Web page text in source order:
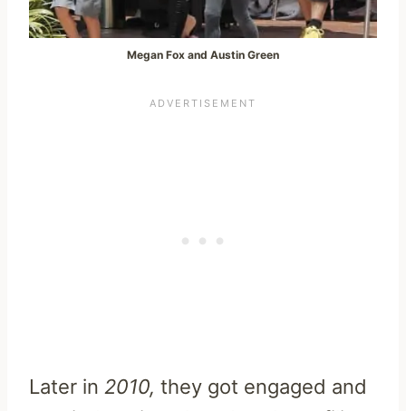
Megan Fox and Austin Green
Later in 2010, they got engaged and